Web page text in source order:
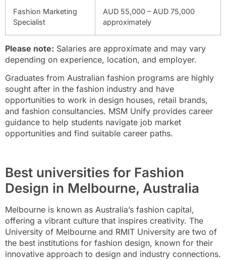
Fashion Marketing
Specialist
AUD 55,000 – AUD 75,000
approximately
Please note: Salaries are approximate and may vary
depending on experience, location, and employer.
Graduates from Australian fashion programs are highly
sought after in the fashion industry and have
opportunities to work in design houses, retail brands,
and fashion consultancies. MSM Unify provides career
guidance to help students navigate job market
opportunities and find suitable career paths.
Best universities for Fashion
Design in Melbourne, Australia
Melbourne is known as Australia’s fashion capital,
offering a vibrant culture that inspires creativity. The
University of Melbourne and RMIT University are two of
the best institutions for fashion design, known for their
innovative approach to design and industry connections.